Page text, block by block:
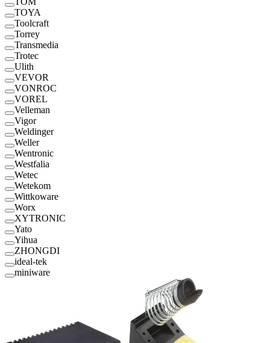
TOYA
Toolcraft
Torrey
Transmedia
Trotec
Ulith
VEVOR
VONROC
VOREL
Velleman
Vigor
Weldinger
Weller
Wentronic
Westfalia
Wetec
Wetekom
Wittkoware
Worx
XYTRONIC
Yato
Yihua
ZHONGDI
ideal-tek
miniware